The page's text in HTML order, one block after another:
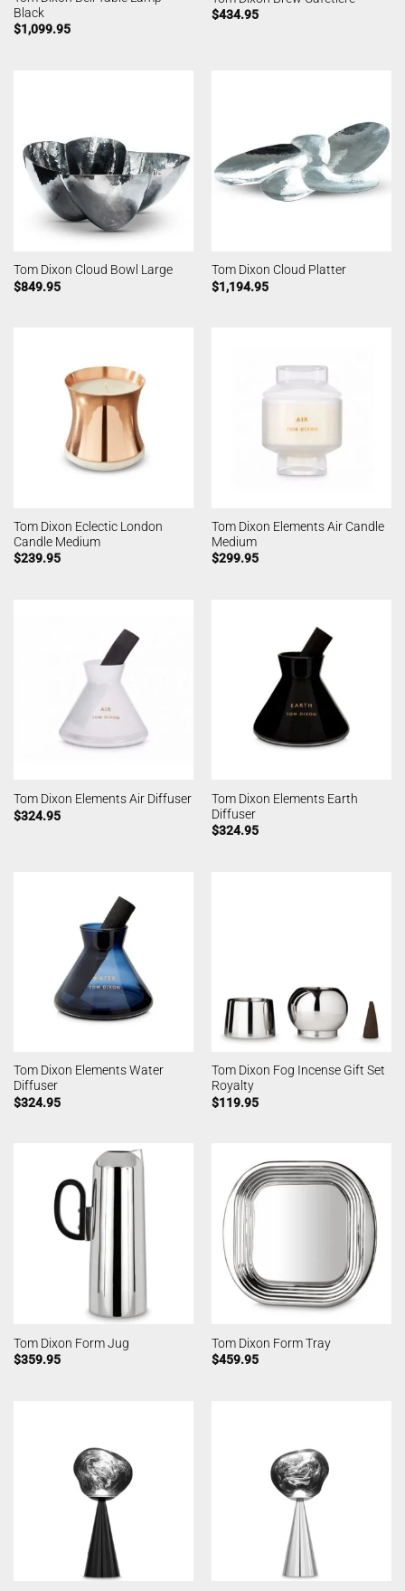
Black
$1,099.95
$434.95
Tom Dixon Cloud Bowl Large
$849.95
Tom Dixon Cloud Platter
$1,194.95
Tom Dixon Eclectic London
Candle Medium
$239.95
Tom Dixon Elements Air Candle
Medium
$299.95
Tom Dixon Elements Air Diffuser
$324.95
Tom Dixon Elements Earth
Diffuser
$324.95
Tom Dixon Elements Water
Diffuser
$324.95
Tom Dixon Fog Incense Gift Set
Royalty
$119.95
Tom Dixon Form Jug
$359.95
Tom Dixon Form Tray
$459.95